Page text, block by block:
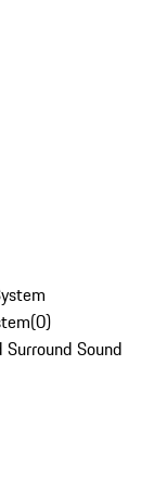
(0)
Sound